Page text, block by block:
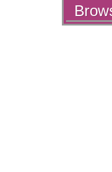
Actions